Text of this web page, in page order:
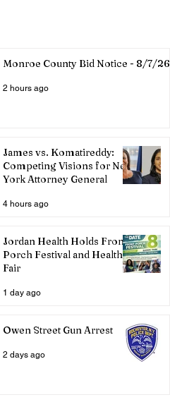
Monroe County Bid Notice - 8/7/26
2 hours ago
James vs. Komatireddy:
Competing Visions for New
York Attorney General
4 hours ago
Jordan Health Holds Front
Porch Festival and Health
Fair
1 day ago
Owen Street Gun Arrest
2 days ago